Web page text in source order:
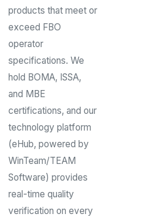
products that meet or
exceed FBO
operator
specifications. We
hold BOMA, ISSA,
and MBE
certifications, and our
technology platform
(eHub, powered by
WinTeam/TEAM
Software) provides
real-time quality
verification on every